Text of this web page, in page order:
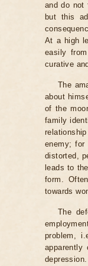
and do not
but this
At a high
easily
curative
The
about
of the
family
enemy; for
distorted,
leads to
form.
towards
The
problem,
apparently